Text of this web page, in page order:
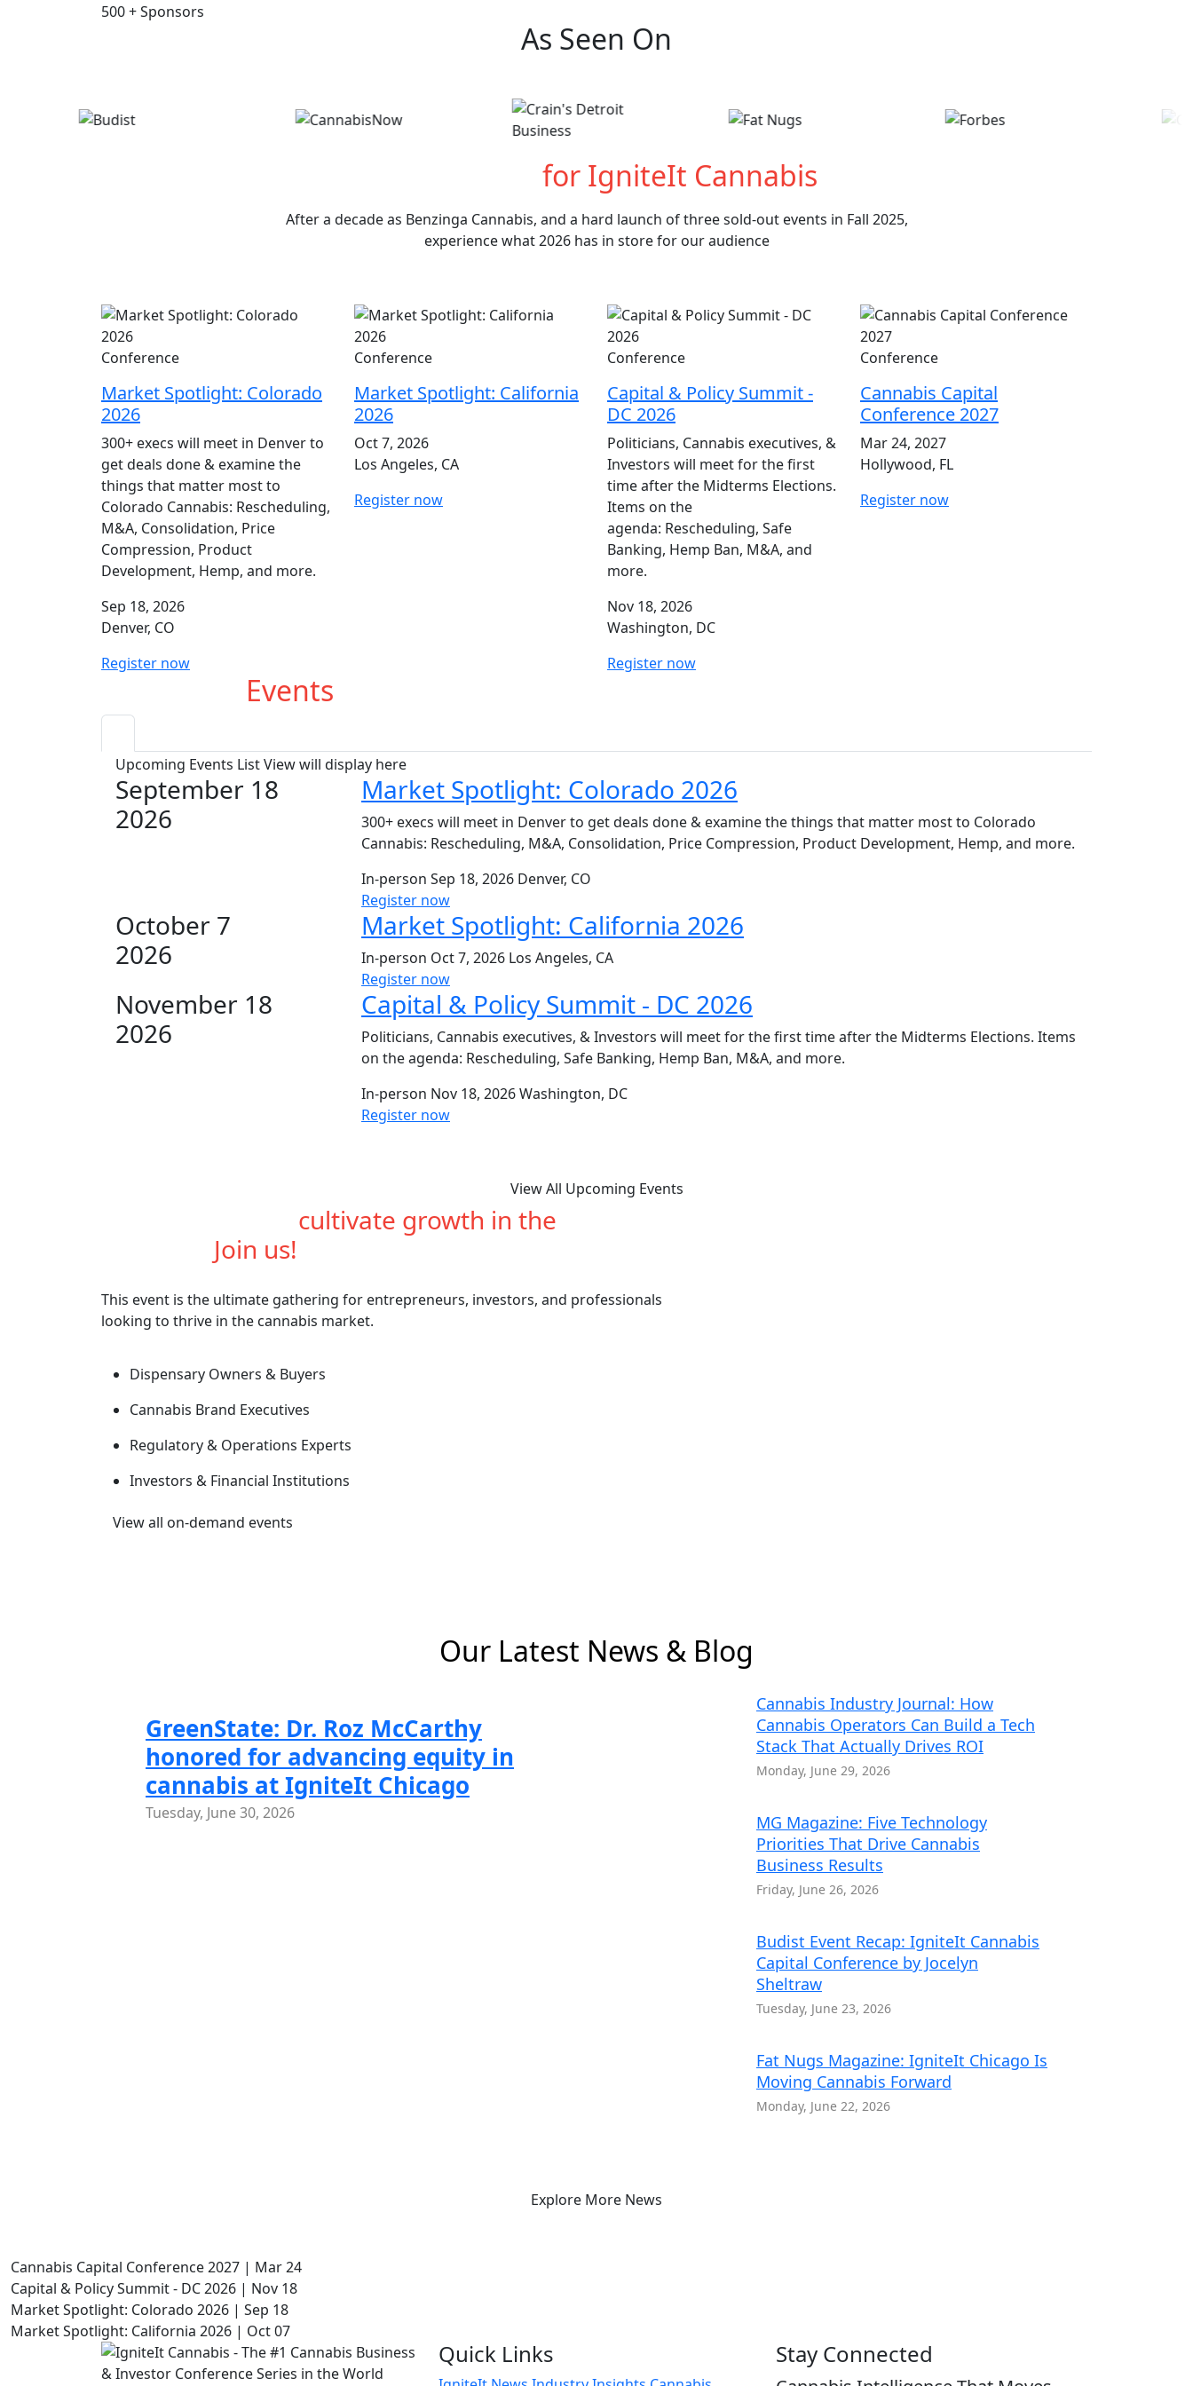
500+Sponsors
As Seen On
for IgniteIt Cannabis
After a decade as Benzinga Cannabis, and a hard launch of three sold-out events in Fall 2025,
experience what 2026 has in store for our audience
Conference
Market Spotlight: Colorado
2026
300+ execs will meet in Denver to
get deals done & examine the
things that matter most to
Colorado Cannabis: Rescheduling,
M&A, Consolidation, Price
Compression, Product
Development, Hemp, and more.
Sep 18, 2026
Denver, CO
Register now
Conference
Market Spotlight: California
2026
Oct 7, 2026
Los Angeles, CA
Register now
Conference
Capital & Policy Summit -
DC 2026
Politicians, Cannabis executives, &
Investors will meet for the first
time after the Midterms Elections.
Items on the
agenda: Rescheduling, Safe
Banking, Hemp Ban, M&A, and
more.
Nov 18, 2026
Washington, DC
Register now
Conference
Cannabis Capital
Conference 2027
Mar 24, 2027
Hollywood, FL
Register now
Events
Upcoming Events List View will display here
September 18
2026
Market Spotlight: Colorado 2026
300+ execs will meet in Denver to get deals done & examine the things that matter most to Colorado
Cannabis: Rescheduling, M&A, Consolidation, Price Compression, Product Development, Hemp, and more.
In-person Sep 18, 2026 Denver, CO
Register now
October 7
2026
Market Spotlight: California 2026
In-person Oct 7, 2026 Los Angeles, CA
Register now
November 18
2026
Capital & Policy Summit - DC 2026
Politicians, Cannabis executives, & Investors will meet for the first time after the Midterms Elections. Items
on the agenda: Rescheduling, Safe Banking, Hemp Ban, M&A, and more.
In-person Nov 18, 2026Washington, DC
Register now
View All Upcoming Events
cultivate growth in the
Join us!
This event is the ultimate gathering for entrepreneurs, investors, and professionals
looking to thrive in the cannabis market.
Dispensary Owners & Buyers
Cannabis Brand Executives
Regulatory & Operations Experts
Investors & Financial Institutions
View all on-demand events
Our Latest News & Blog
GreenState: Dr. Roz McCarthy
honored for advancing equity in
cannabis at IgniteIt Chicago
Tuesday, June 30, 2026
Cannabis Industry Journal: How
Cannabis Operators Can Build a Tech
Stack That Actually Drives ROI
Monday, June 29, 2026
MG Magazine: Five Technology
Priorities That Drive Cannabis
Business Results
Friday, June 26, 2026
Budist Event Recap: IgniteIt Cannabis
Capital Conference by Jocelyn
Sheltraw
Tuesday, June 23, 2026
Fat Nugs Magazine: IgniteIt Chicago Is
Moving Cannabis Forward
Monday, June 22, 2026
Explore More News
Cannabis Capital Conference 2027 | Mar 24
Capital & Policy Summit - DC 2026 | Nov 18
Market Spotlight: Colorado 2026 | Sep 18
Market Spotlight: California 2026 | Oct 07
Quick Links Stay Connected